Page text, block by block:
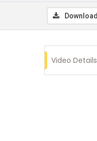
Download
Video Details